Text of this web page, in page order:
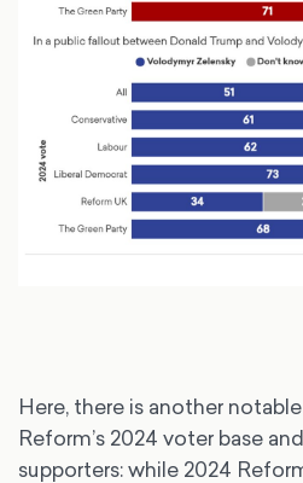
Here, there is another
Reform’s 2024 voter base
supporters: while 2024